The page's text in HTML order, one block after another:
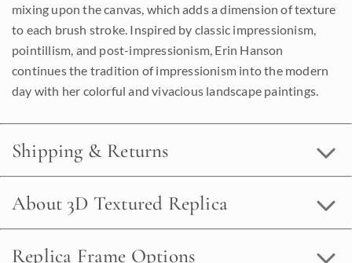
mixing upon the canvas, which adds a dimension of texture
to each brush stroke. Inspired by classic impressionism,
pointillism, and post-impressionism, Erin Hanson
continues the tradition of impressionism into the modern
day with her colorful and vivacious landscape paintings.
Shipping & Returns
About 3D Textured Replica
Replica Frame Options